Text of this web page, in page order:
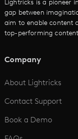
AI Promo Maker
AI Script to Video
Lightricks is a pioneer
gap between
aim to enable content
top-performing
Company
About Lightricks
Contact Support
Book a Demo